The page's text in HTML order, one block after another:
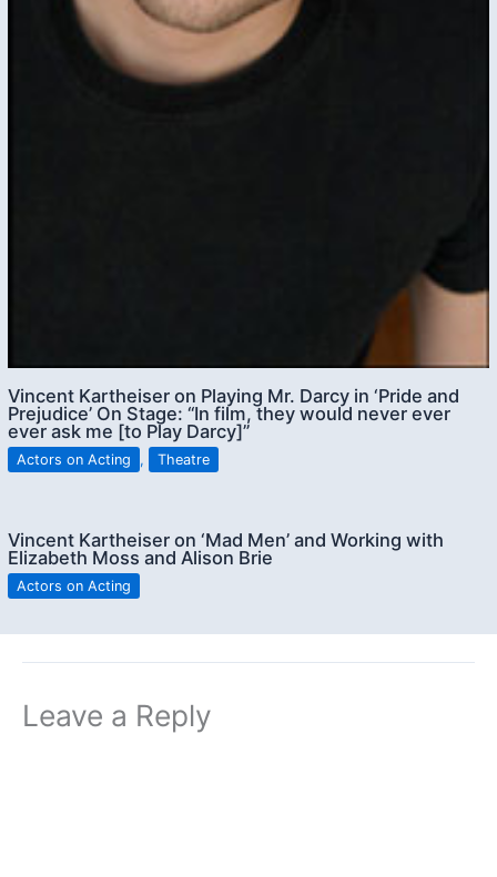
Vincent Kartheiser on Playing Mr. Darcy in ‘Pride and
Prejudice’ On Stage: “In film, they would never ever
ever ask me [to Play Darcy]”
Actors on Acting , Theatre
Vincent Kartheiser on ‘Mad Men’ and Working with
Elizabeth Moss and Alison Brie
Actors on Acting
Leave a Reply